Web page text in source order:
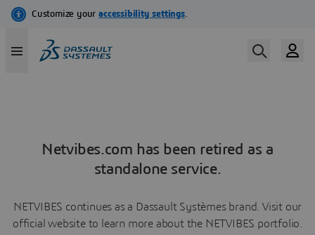
Netvibes.com has been retired as a
standalone service.
NETVIBES continues as a Dassault Systèmes brand. Visit our
official website to learn more about the NETVIBES portfolio.